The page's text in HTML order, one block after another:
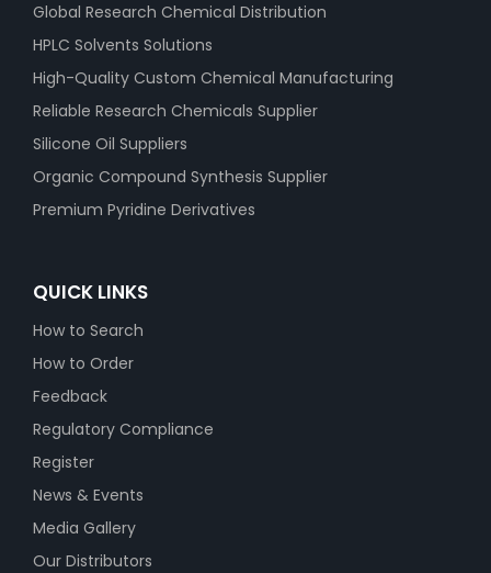
Global Research Chemical Distribution
HPLC Solvents Solutions
High-Quality Custom Chemical Manufacturing
Reliable Research Chemicals Supplier
Silicone Oil Suppliers
Organic Compound Synthesis Supplier
Premium Pyridine Derivatives
QUICK LINKS
How to Search
How to Order
Feedback
Regulatory Compliance
Register
News & Events
Media Gallery
Our Distributors